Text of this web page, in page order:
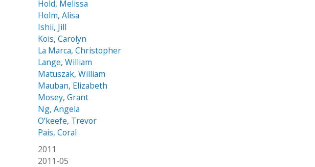
Hold, Melissa
Holm, Alisa
Ishii, Jill
Kois, Carolyn
La Marca, Christopher
Lange, William
Matuszak, William
Mauban, Elizabeth
Mosey, Grant
Ng, Angela
O’keefe, Trevor
Pais, Coral
2011
2011-05